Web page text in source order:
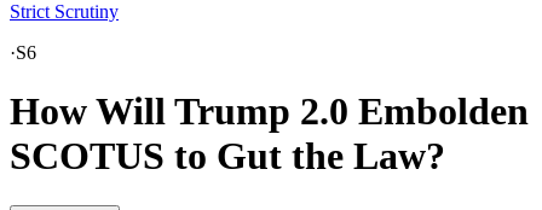
Strict Scrutiny
·S6
How Will Trump 2.0 Embolden
SCOTUS to Gut the Law?